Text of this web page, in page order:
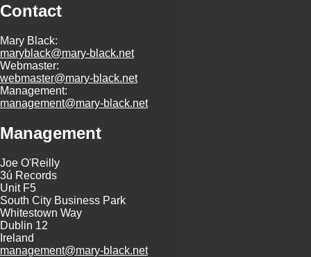
Contact
Mary Black:
maryblack@mary-black.net
Webmaster:
webmaster@mary-black.net
Management:
management@mary-black.net
Management
Joe O'Reilly
3ú Records
Unit F5
South City Business Park
Whitestown Way
Dublin 12
Ireland
management@mary-black.net